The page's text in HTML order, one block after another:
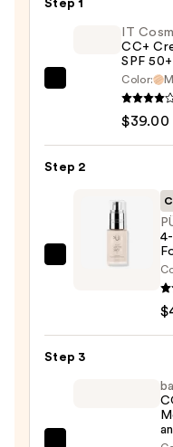
Step 1
with
$39.00
IT
CC+
SPF 50+
Color:
$39.00
Step 2
1
Step 3